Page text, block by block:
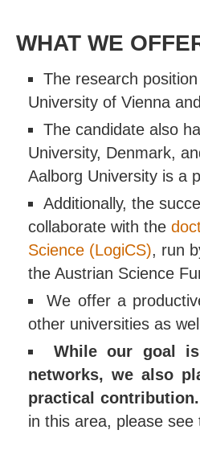
WHAT WE
The research
University of Vienna
The candidate also
University, Denmark,
Aalborg University is a
Additionally, the
collaborate with the
Science (LogiCS), run
the Austrian Science
We offer a
other universities as
While our goal
networks, we also
practical contribution.
in this area, please